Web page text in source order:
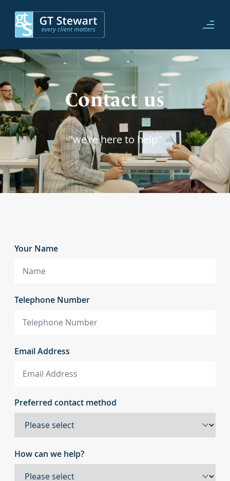
Contact us
"we're here to help"
Your Name
Telephone Number
Email Address
Preferred contact method
How can we help?